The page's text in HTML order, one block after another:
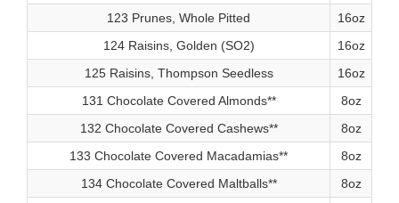
123 Prunes, Whole Pitted
16oz
124 Raisins, Golden (SO2)
16oz
125 Raisins, Thompson Seedless
16oz
131 Chocolate Covered Almonds**
8oz
132 Chocolate Covered Cashews**
8oz
133 Chocolate Covered Macadamias**
8oz
134 Chocolate Covered Maltballs**
8oz